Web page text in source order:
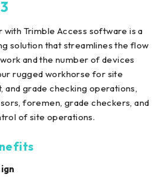
with Trimble Access software is a
solution that streamlines the flow
and the number of devices
rugged workhorse for site
and grade checking operations,
foremen, grade checkers, and
of site operations.